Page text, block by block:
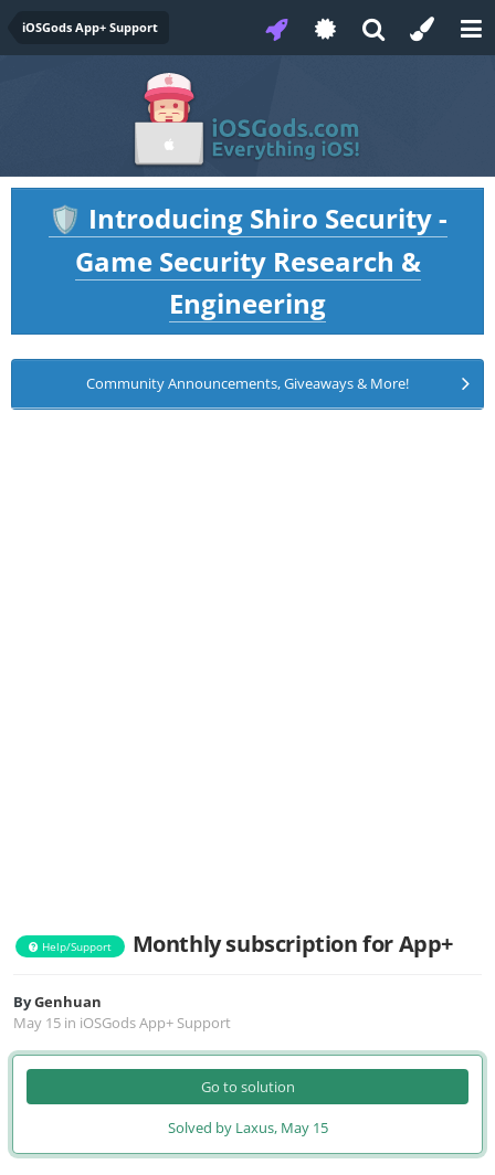
iOSGods App+ Support
🛡️ Introducing Shiro Security -
Game Security Research &
Engineering
Community Announcements, Giveaways & More!
Help/Support Monthly subscription for App+
ByGenhuan
May 15 in iOSGods App+ Support
Go to solution
Solved by Laxus, May 15